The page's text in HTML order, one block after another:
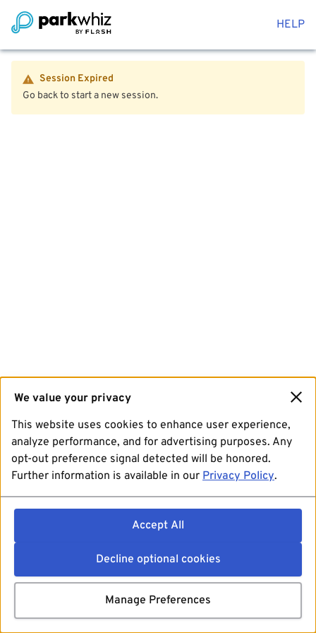
HELP
Session Expired
Go back to start a new session.
We value your privacy
This website uses cookies to enhance user experience,
analyze performance, and for advertising purposes. Any
opt-out preference signal detected will be honored.
Further information is available in our Privacy Policy.
Accept All
Decline optional cookies
Manage Preferences